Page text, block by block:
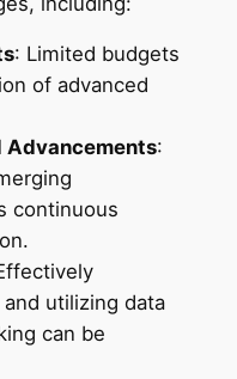
: Limited budgets
of advanced
Advancements:
continuous
utilizing data
can be